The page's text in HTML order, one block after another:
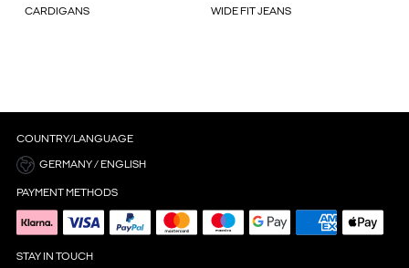
CARDIGANS WIDE FIT JEANS
COUNTRY/LANGUAGE
GERMANY / ENGLISH
PAYMENT METHODS
STAY IN TOUCH